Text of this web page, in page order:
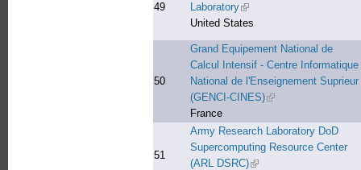
49
Laboratory(link is external)
United States
50
Grand Equipement National de
Calcul Intensif - Centre Informatique
National de l'Enseignement Suprieur
(GENCI-CINES)(link is external)
France
51
Army Research Laboratory DoD
Supercomputing Resource Center
(ARL DSRC)(link is external)